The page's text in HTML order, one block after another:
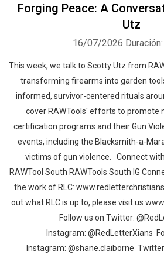
Forging Peace: A
Utz
16/07/2026
This week, we talk to Scotty Utz from
transforming firearms into garden
informed, survivor-centered rituals
cover RAWTools' efforts to promote
certification programs and their Gun
events, including the Blacksmith-a-
victims of gun violence. Connect
RAWTool South RAWTools South IG
the work of RLC:
out what RLC is up to, please visit us
Follow us on Twitter:
Instagram: @RedLetterXians
Instagram: @shane.claiborne